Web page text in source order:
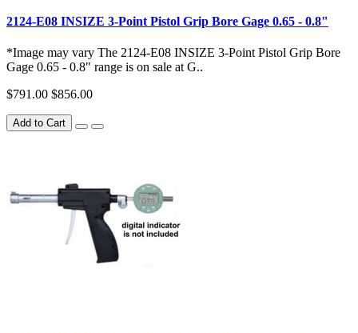
2124-E08 INSIZE 3-Point Pistol Grip Bore Gage 0.65 - 0.8"
*Image may vary The 2124-E08 INSIZE 3-Point Pistol Grip Bore
Gage 0.65 - 0.8" range is on sale at G..
$791.00 $856.00
Add to Cart